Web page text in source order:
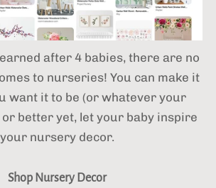
after 4 babies,there are no
to nurseries! You can make it
want it to be (or whatever your
better yet, let your baby inspire
your nursery decor.
Shop Nursery Decor